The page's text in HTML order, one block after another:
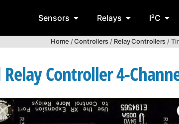
Sensors Relays I²C
Home /Controllers/ Relay Controllers/
Controller 4-